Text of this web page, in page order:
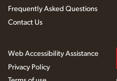
Frequently Asked Questions
Contact Us
Web Accessibility Assistance
Privacy Policy